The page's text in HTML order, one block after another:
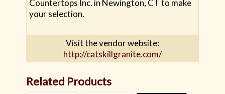
Countertops Inc. in Newington, CT to make
your selection.
Visit the vendor website:
http://catskillgranite.com/
Related Products